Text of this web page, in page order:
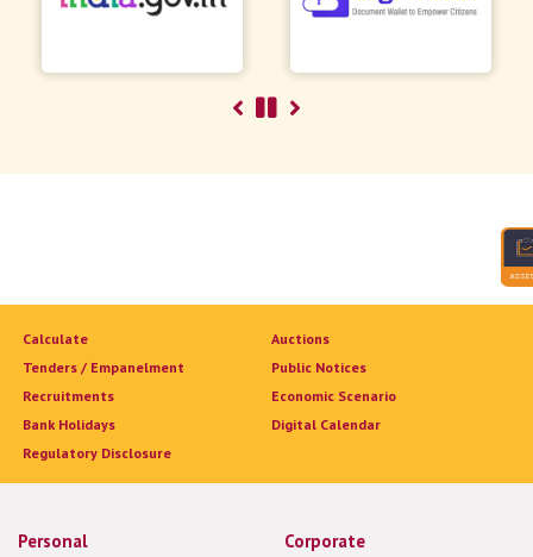
Calculate
Auctions
Tenders / Empanelment
Public Notices
Recruitments
Economic Scenario
Bank Holidays
Digital Calendar
Regulatory Disclosure
Personal Corporate